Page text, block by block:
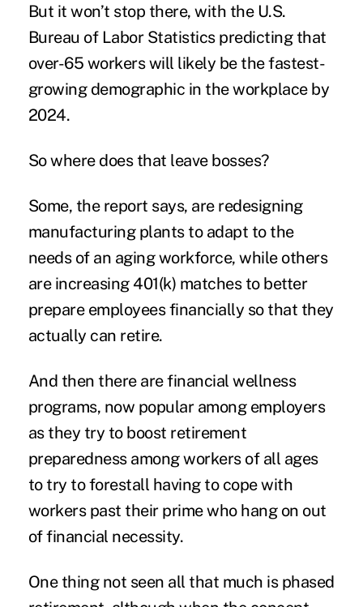
But it won’t stop there, with the U.S.
Bureau of Labor Statistics predicting that
over-65 workers will likely be thefastest-
growingdemographic in the workplace by
2024.
So where does that leave bosses?
Some, the report says, are redesigning
manufacturing plants to adapt to the
needs of an aging workforce, while others
are increasing 401(k) matches to better
prepare employees financially so that they
actually can retire.
And then there arefinancial wellness
programs, now popular among employers
as they try to boost retirement
preparedness among workers of all ages
to try to forestall having to cope with
workers past their prime who hang on out
of financial necessity.
One thing not seen all that much is phased